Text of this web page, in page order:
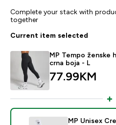
Complete your stack with
together
Current item selected
MP Tempo ženske
crna boja - L
77.99KM‎
MP Unisex